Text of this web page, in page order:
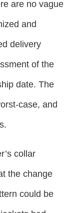
are no vague
and
delivery
of the
date. The
case, and
collar
the change
could be